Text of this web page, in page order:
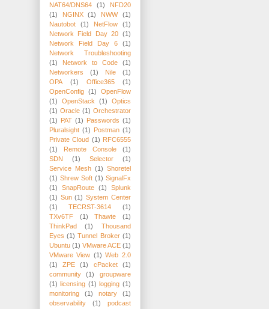
NAT64/DNS64
(1)
NFD20
(1)
NGINX (1) NWW
(1)
Nautobot
(1) NetFlow
(1)
Network Field Day 20 (1)
Network Field Day 6
(1)
Network Troubleshooting
(1)
Network to Code
(1)
Networkers
(1) Nile
(1)
OPA
(1) Office365
(1)
OpenConfig (1)
OpenFlow
(1)
OpenStack (1)
Optics
(1) Oracle (1) Orchestrator
(1)
PAT (1) Passwords (1)
Pluralsight (1) Postman (1)
Private Cloud (1) RFC6555
(1)
Remote Console
(1)
SDN
(1) Selector
(1)
Service Mesh (1) Shoretel
(1) Shrew Soft (1) SignalFx
(1)
SnapRoute (1)
Splunk
(1) Sun (1) System Center
(1)
TECRST-3614
(1)
TXv6TF
(1) Thawte
(1)
ThinkPad
(1)
Thousand
Eyes (1) Tunnel Broker (1)
Ubuntu (1) VMware ACE (1)
VMware View (1) Web 2.0
(1)
ZPE (1) cPacket
(1)
community
(1)
groupware
(1) licensing (1) logging (1)
monitoring
(1) notary
(1)
observability
(1)
podcast